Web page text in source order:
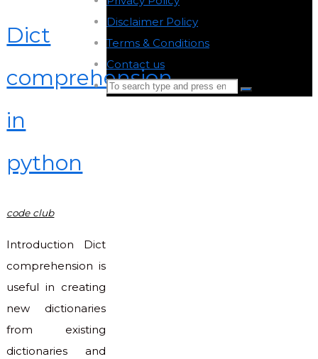
Dict
comprehension
in
python
code club
Introduction Dict
comprehension is
useful in creating
new dictionaries
from existing
dictionaries and
Disclaimer Policy
Terms & Conditions
Contact us
Search
Search